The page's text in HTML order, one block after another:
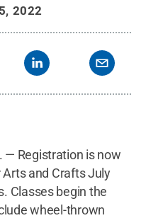
2022
— Registration is now
and Crafts July
Classes begin the
wheel-thrown